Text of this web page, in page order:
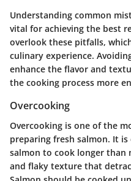
Understanding common
vital for achieving the best
overlook these pitfalls,
culinary experience.
enhance the flavor and
the cooking process more
Overcooking
Overcooking is one of the
preparing fresh salmon. It
salmon to cook longer than
and flaky texture that